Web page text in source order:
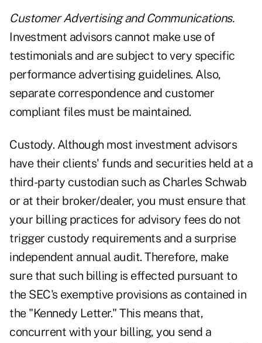
Customer Advertising and Communications.
Investment advisors cannot make use of
testimonials and are subject to very specific
performance advertising guidelines. Also,
separate correspondence and customer
compliant files must be maintained.
Custody. Although most investment advisors
have their clients' funds and securities held at a
third-party custodian such as Charles Schwab
or at their broker/dealer, you must ensure that
your billing practices for advisory fees do not
trigger custody requirements and a surprise
independent annual audit. Therefore, make
sure that such billing is effected pursuant to
the SEC's exemptive provisions as contained in
the "Kennedy Letter." This means that,
concurrent with your billing, you send a